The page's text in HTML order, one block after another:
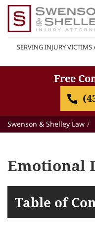
SERVING INJURY
Free
Swenson & Shelley Law
Emotional
Table of